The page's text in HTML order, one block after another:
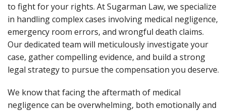
to fight for your rights. At Sugarman Law, we specialize
in handling complex cases involving medical negligence,
emergency room errors, and wrongful death claims.
Our dedicated team will meticulously investigate your
case, gather compelling evidence, and build a strong
legal strategy to pursue the compensation you deserve.
We know that facing the aftermath of medical
negligence can be overwhelming, both emotionally and